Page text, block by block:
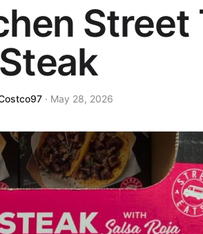
Street
Steak
· May 28, 2026